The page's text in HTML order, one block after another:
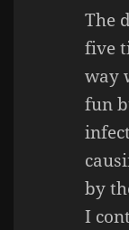
The
five
way
fun
by
I